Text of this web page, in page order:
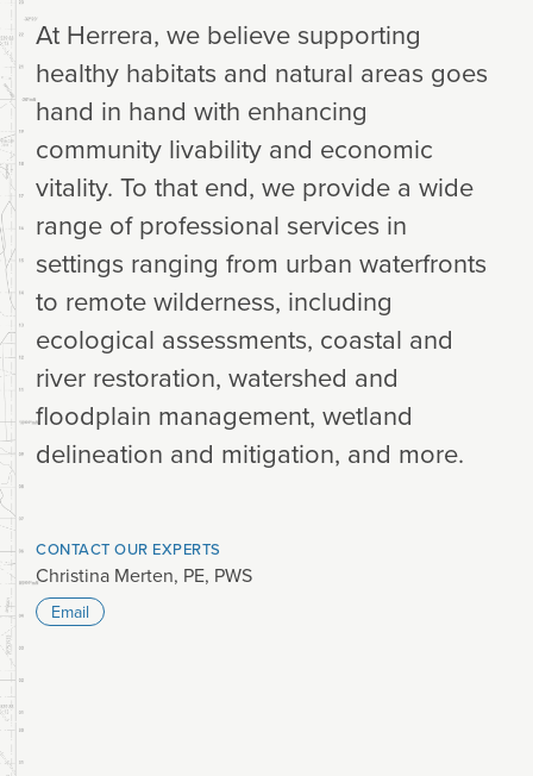
At Herrera, we believe supporting
healthy habitats and natural areas goes
hand in hand with enhancing
community livability and economic
vitality. To that end, we provide a wide
range of professional services in
settings ranging from urban waterfronts
to remote wilderness, including
ecological assessments, coastal and
river restoration, watershed and
floodplain management, wetland
delineation and mitigation, and more.
CONTACT OUR EXPERTS
Christina Merten, PE, PWS
Email